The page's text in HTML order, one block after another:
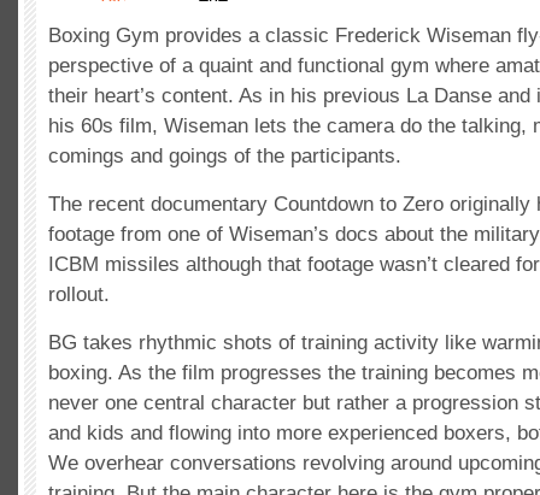
Boxing Gym provides a classic Frederick Wiseman
perspective of a quaint and functional gym where
their heart’s content. As in his previous La Danse
his 60s film, Wiseman lets the camera do the talking,
comings and goings of the participants.
The recent documentary Countdown to Zero originally
footage from one of Wiseman’s docs about the
ICBM missiles although that footage wasn’t cleared
rollout.
BG takes rhythmic shots of training activity like
boxing. As the film progresses the training becomes
never one central character but rather a progression
and kids and flowing into more experienced boxers,
We overhear conversations revolving around